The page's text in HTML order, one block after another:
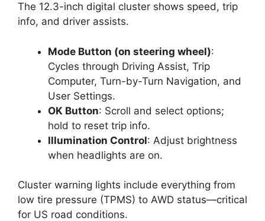
The 12.3-inch digital cluster shows speed, trip
info, and driver assists.
Mode Button (on steering wheel):
Cycles through Driving Assist, Trip
Computer, Turn-by-Turn Navigation, and
User Settings.
OK Button: Scroll and select options;
hold to reset trip info.
Illumination Control: Adjust brightness
when headlights are on.
Cluster warning lights include everything from
low tire pressure (TPMS) to AWD status—critical
for US road conditions.